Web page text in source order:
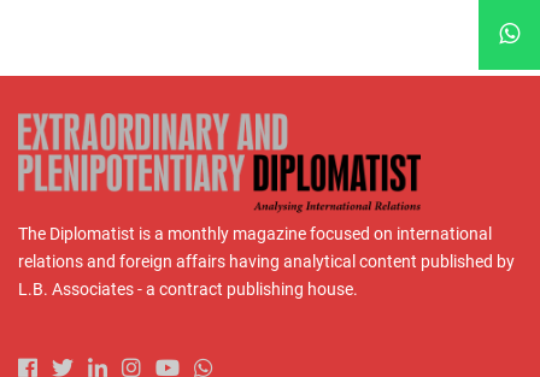
The Diplomatist is a monthly magazine focused on international
relations and foreign affairs having analytical content published by
L.B. Associates - a contract publishing house.